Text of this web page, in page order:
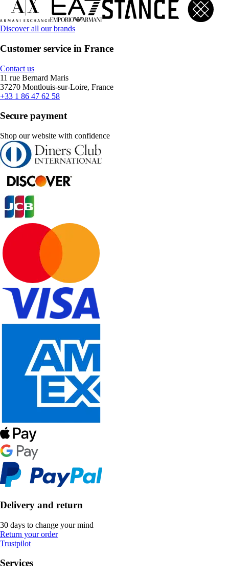
Discover all our brands
Customer service in France
Contact us
11 rue Bernard Maris
37270 Montlouis-sur-Loire, France
+33 1 86 47 62 58
Secure payment
Shop our website with confidence
Delivery and return
30 days to change your mind
Return your order
Trustpilot
Services